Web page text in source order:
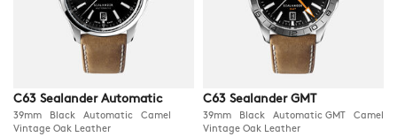
C63 Sealander Automatic
39mm Black Automatic Camel
Vintage Oak Leather
C63 Sealander GMT
39mm Black Automatic GMT Camel
Vintage Oak Leather